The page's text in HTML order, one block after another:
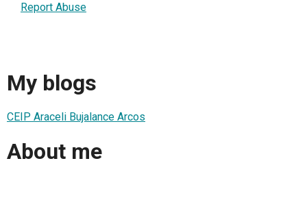
Report Abuse
My blogs
CEIP Araceli Bujalance Arcos
About me